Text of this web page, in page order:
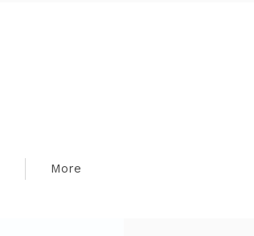
More